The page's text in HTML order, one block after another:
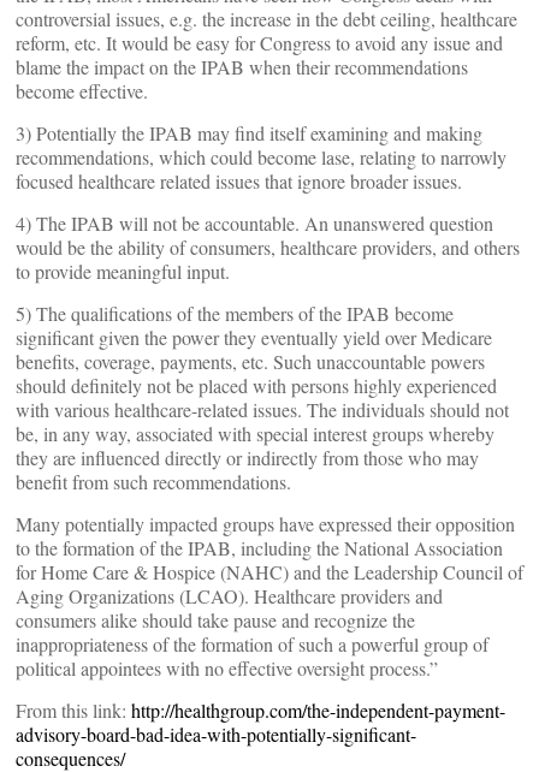
controversial issues, e.g. the increase in the debt ceiling, healthcare
reform, etc. It would be easy for Congress to avoid any issue and
blame the impact on the IPAB when their recommendations
become effective.
3) Potentially the IPAB may find itself examining and making
recommendations, which could become lase, relating to narrowly
focused healthcare related issues that ignore broader issues.
4) The IPAB will not be accountable. An unanswered question
would be the ability of consumers, healthcare providers, and others
to provide meaningful input.
5) The qualifications of the members of the IPAB become
significant given the power they eventually yield over Medicare
benefits, coverage, payments, etc. Such unaccountable powers
should definitely not be placed with persons highly experienced
with various healthcare-related issues. The individuals should not
be, in any way, associated with special interest groups whereby
they are influenced directly or indirectly from those who may
benefit from such recommendations.
Many potentially impacted groups have expressed their opposition
to the formation of the IPAB, including the National Association
for Home Care & Hospice (NAHC) and the Leadership Council of
Aging Organizations (LCAO). Healthcare providers and
consumers alike should take pause and recognize the
inappropriateness of the formation of such a powerful group of
political appointees with no effective oversight process.”
From this link: http://healthgroup.com/the-independent-payment-
advisory-board-bad-idea-with-potentially-significant-
consequences/